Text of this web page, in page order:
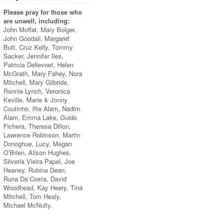
Please pray for those who
are unwell, including:
John Moffat, Mary Bolger,
John Goodall, Margaret
Butt, Cruz Kelly, Tommy
Sacker, Jennifer Iles,
Patricia Dellevoet, Helen
McGrath, Mary Fahey, Nora
Mitchell, Mary Gilbride,
Ronnie Lynch, Veronica
Keville, Marie & Jonny
Coutinho, Ifte Alam, Nadim
Alam, Emma Lake, Guido
Fichera, Theresa Dillon,
Lawrence Robinson, Martin
Donoghue, Lucy, Megan
O’Brien, Alison Hughes,
Silveria Vieira Papel, Joe
Heaney, Rubina Dean,
Runa Da Costa, David
Woodhead, Kay Heery, Tina
Mitchell, Tom Healy,
Michael McNulty.